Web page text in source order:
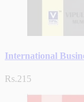
International
Rs.215